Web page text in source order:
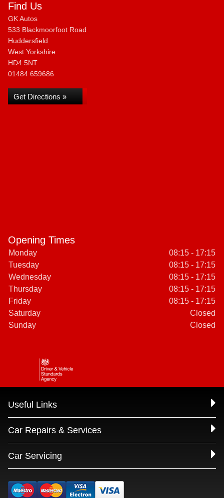
Find Us
GK Autos
533 Blackmoorfoot Road
Huddersfield
West Yorkshire
HD4 5NT
01484 659686
Get Directions »
Opening Times
Monday
08:15 - 17:15
Tuesday
08:15 - 17:15
Wednesday
08:15 - 17:15
Thursday
08:15 - 17:15
Friday
08:15 - 17:15
Saturday
Closed
Sunday
Closed
Useful Links
Car Repairs & Services
Car Servicing